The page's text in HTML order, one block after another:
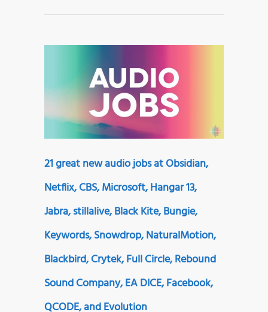
21 great new audio jobs at Obsidian,
Netflix, CBS, Microsoft, Hangar 13,
Jabra, stillalive, Black Kite, Bungie,
Keywords, Snowdrop, NaturalMotion,
Blackbird, Crytek, Full Circle, Rebound
Sound Company, EA DICE, Facebook,
QCODE, and Evolution